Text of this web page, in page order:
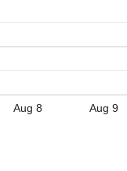
Aug 8 Aug 9